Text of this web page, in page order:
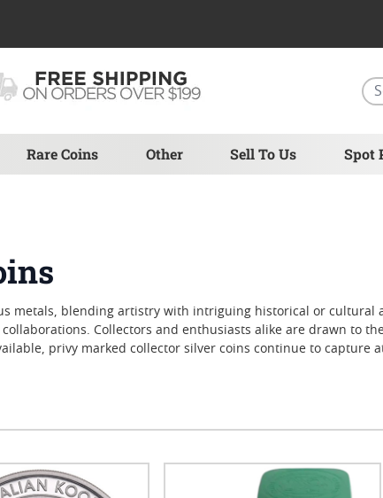
Rare Coins Other Sell To Us Spot
metals, blending artistry with intriguing historical or cultural
Collectors and enthusiasts alike are drawn to
privy marked collector silver coins continue to capture